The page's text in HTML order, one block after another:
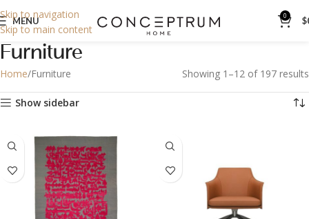
Skip to navigation
Skip to main content
MENU 0 $
Furniture
Home Furniture Showing 1–12 of 197 results
Show sidebar